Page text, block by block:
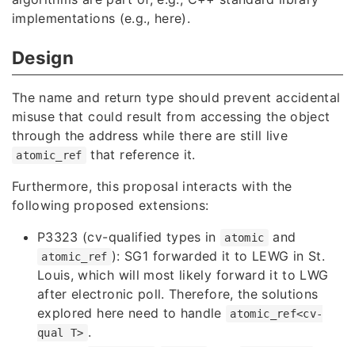
implementations (e.g., here).
Design
The name and return type should prevent accidental
misuse that could result from accessing the object
through the address while there are still live
atomic_ref
that reference it.
Furthermore, this proposal interacts with the
following proposed extensions:
P3323 (cv-qualified types in atomic and
atomic_ref ): SG1 forwarded it to LEWG in St.
Louis, which will most likely forward it to LWG
after electronic poll. Therefore, the solutions
explored here need to handle
atomic_ref<cv-
qual T> .